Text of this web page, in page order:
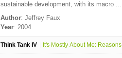
sustainable development, with its macro ...
Author: Jeffrey Faux
Year: 2004
Think Tank IV It's Mostly About Me: